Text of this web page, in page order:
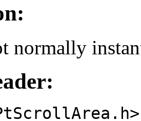
normally